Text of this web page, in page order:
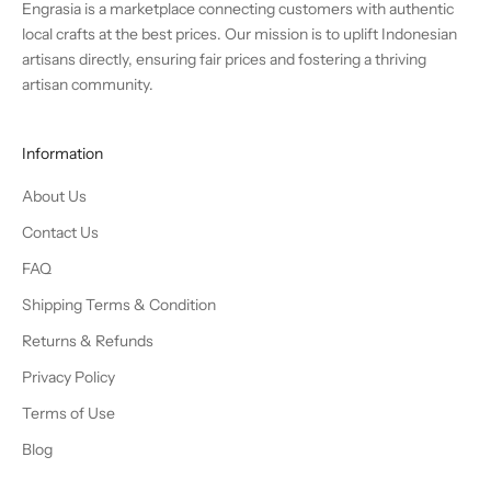
Engrasia is a marketplace connecting customers with authentic
local crafts at the best prices. Our mission is to uplift Indonesian
artisans directly, ensuring fair prices and fostering a thriving
artisan community.
Information
About Us
Contact Us
FAQ
Shipping Terms & Condition
Returns & Refunds
Privacy Policy
Terms of Use
Blog